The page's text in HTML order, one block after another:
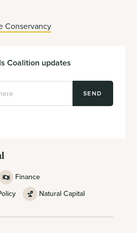
Conservancy
Coalition updates
SEND
Finance
Natural Capital